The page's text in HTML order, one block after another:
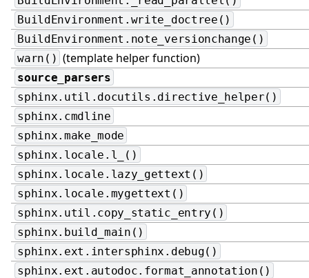
BuildEnvironment.write_doctree()
BuildEnvironment.note_versionchange()
warn() (template helper function)
source_parsers
sphinx.util.docutils.directive_helper()
sphinx.cmdline
sphinx.make_mode
sphinx.locale.l_()
sphinx.locale.lazy_gettext()
sphinx.locale.mygettext()
sphinx.util.copy_static_entry()
sphinx.build_main()
sphinx.ext.intersphinx.debug()
sphinx.ext.autodoc.format_annotation()